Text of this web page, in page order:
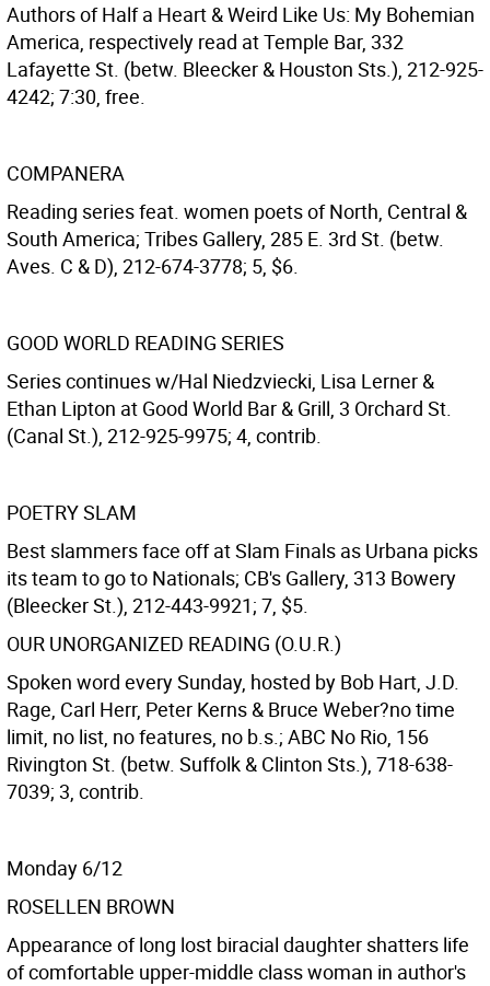
Authors of Half a Heart & Weird Like Us: My Bohemian
America, respectively read at Temple Bar, 332
Lafayette St. (betw. Bleecker & Houston Sts.), 212-925-
4242; 7:30, free.
COMPANERA
Reading series feat. women poets of North, Central &
South America; Tribes Gallery, 285 E. 3rd St. (betw.
Aves. C & D), 212-674-3778; 5, $6.
GOOD WORLD READING SERIES
Series continues w/Hal Niedzviecki, Lisa Lerner &
Ethan Lipton at Good World Bar & Grill, 3 Orchard St.
(Canal St.), 212-925-9975; 4, contrib.
POETRY SLAM
Best slammers face off at Slam Finals as Urbana picks
its team to go to Nationals; CB's Gallery, 313 Bowery
(Bleecker St.), 212-443-9921; 7, $5.
OUR UNORGANIZED READING (O.U.R.)
Spoken word every Sunday, hosted by Bob Hart, J.D.
Rage, Carl Herr, Peter Kerns & Bruce Weber?no time
limit, no list, no features, no b.s.; ABC No Rio, 156
Rivington St. (betw. Suffolk & Clinton Sts.), 718-638-
7039; 3, contrib.
Monday 6/12
ROSELLEN BROWN
Appearance of long lost biracial daughter shatters life
of comfortable upper-middle class woman in author's